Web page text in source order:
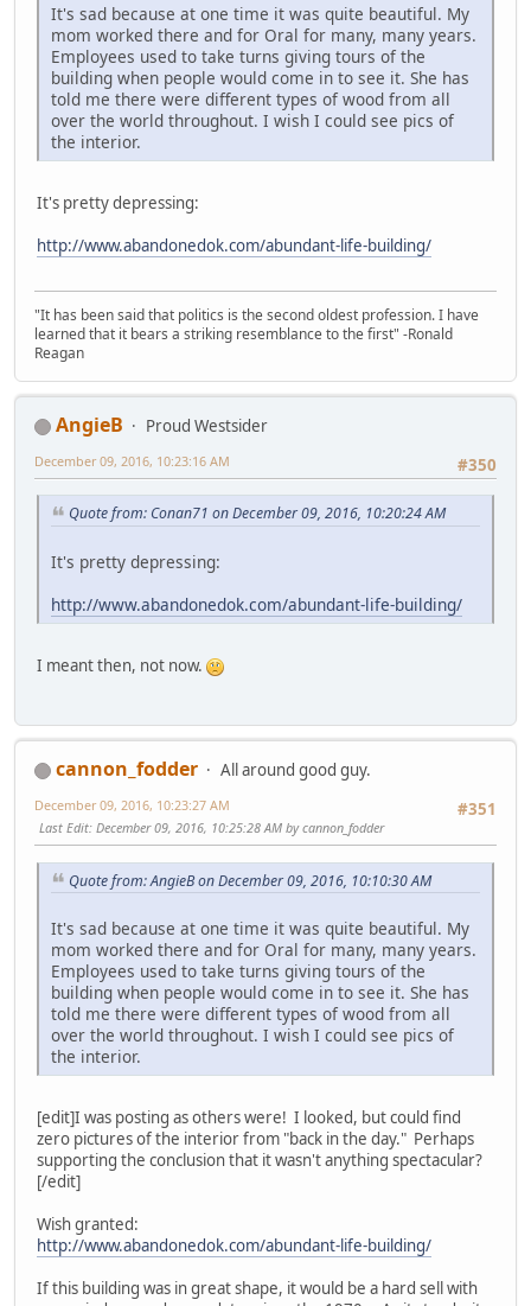
It's sad because at one time it was quite beautiful. My
mom worked there and for Oral for many, many years.
Employees used to take turns giving tours of the
building when people would come in to see it. She has
told me there were different types of wood from all
over the world throughout. I wish I could see pics of
the interior.
It's pretty depressing:
http://www.abandonedok.com/abundant-life-building/
"It has been said that politics is the second oldest profession. I have
learned that it bears a striking resemblance to the first" -Ronald
Reagan
AngieB
Proud Westsider
#350
December 09, 2016, 10:23:16 AM
Quote from: Conan71 on December 09, 2016, 10:20:24 AM
It's pretty depressing:
http://www.abandonedok.com/abundant-life-building/
I meant then, not now.
cannon_fodder
All around good guy.
#351
December 09, 2016, 10:23:27 AM
Last Edit: December 09, 2016, 10:25:28 AM by cannon_fodder
Quote from: AngieB on December 09, 2016, 10:10:30 AM
It's sad because at one time it was quite beautiful. My
mom worked there and for Oral for many, many years.
Employees used to take turns giving tours of the
building when people would come in to see it. She has
told me there were different types of wood from all
over the world throughout. I wish I could see pics of
the interior.
[edit]I was posting as others were! I looked, but could find
zero pictures of the interior from "back in the day." Perhaps
supporting the conclusion that it wasn't anything spectacular?
[/edit]
Wish granted:
http://www.abandonedok.com/abundant-life-building/
If this building was in great shape, it would be a hard sell with